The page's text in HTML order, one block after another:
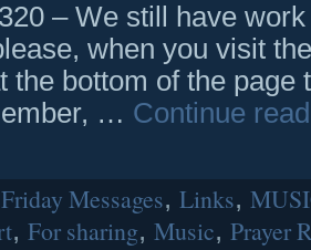
– We still have
when you visit
the bottom of the page
… Continue
Messages, Links,
, For sharing, Music, Prayer